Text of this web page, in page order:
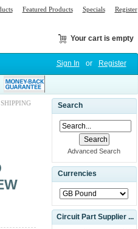
Featured Products Specials Register
Your cart is empty
Sign In or Register
Search
Advanced Search
Currencies
Circuit Part Supplier ...